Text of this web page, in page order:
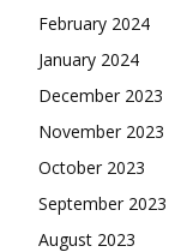
February 2024
January 2024
December 2023
November 2023
October 2023
September 2023
August 2023